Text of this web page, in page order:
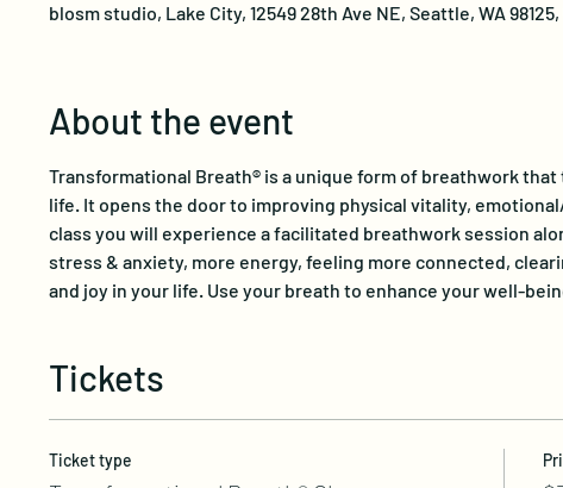
blosm studio, Lake City, 12549 28th Ave NE, Seattle, WA 98125,
About the event
Transformational Breath® is a unique form of breathwork
life. It opens the door to improving physical vitality,
class you will experience a facilitated breathwork session
stress & anxiety, more energy, feeling more connected,
and joy in your life. Use your breath to enhance your well-
Tickets
Ticket type